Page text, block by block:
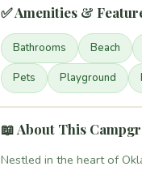
✅ Amenities &
Bathrooms Beach
Pets Playground
📖 About This
Nestled in the heart of